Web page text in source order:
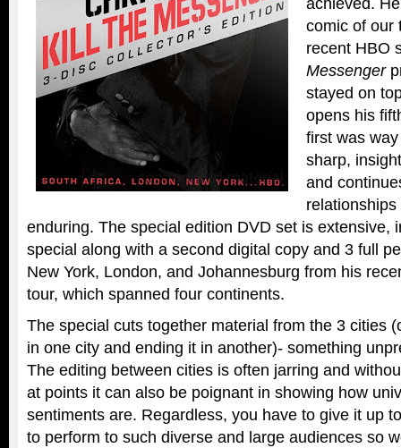
comic of our
recent HBO
Messenger
stayed on
opens his
first was
sharp,
and
enduring. The special edition DVD set is extensive,
special along with a second digital copy and 3 full
New York, London, and Johannesburg from his
tour, which spanned four continents.
The special cuts together material from the 3 cities
in one city and ending it in another)- something
The editing between cities is often jarring and
at points it can also be poignant in showing how
sentiments are. Regardless, you have to give it up
to perform to such diverse and large audiences so